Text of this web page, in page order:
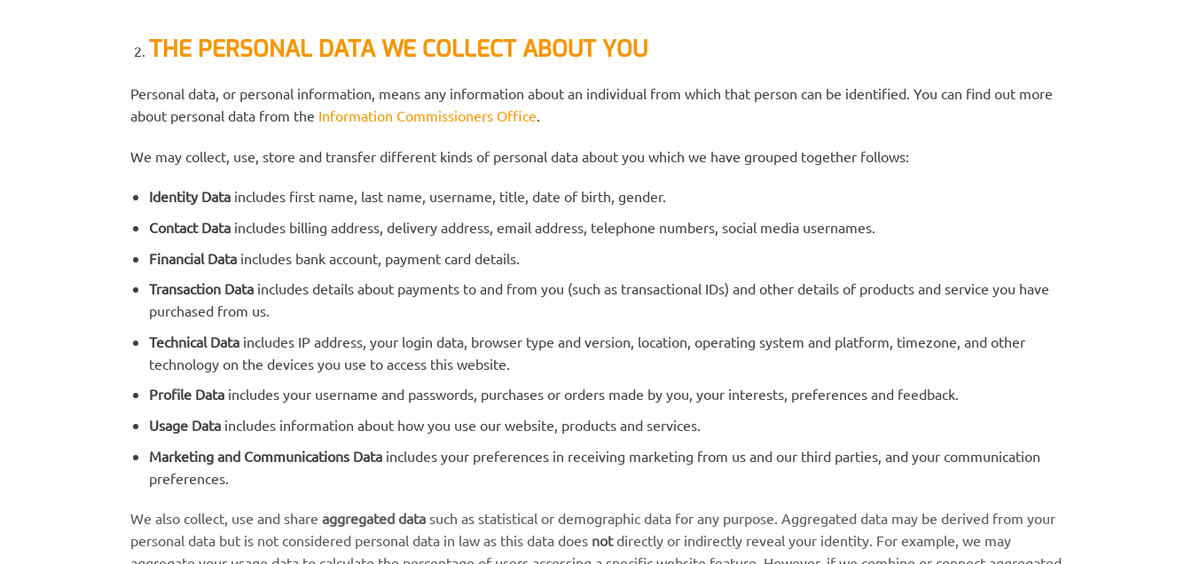
THE PERSONAL DATA WE COLLECT ABOUT YOU
Personal data, or personal information, means any information about an individual from which that person can be identified. You can find out more
about personal data from the Information Commissioners Office
We may collect, use, store and transfer different kinds of personal data about you which we have grouped together follows:
Identity Data includes first name, last name, username, title, date of birth, gender.
Contact Data includes billing address, delivery address, email address, telephone numbers, social media usernames.
Financial Dataincludes bank account, payment card details.
Transaction Dataincludes details about payments to and from you (such as transactional IDs) and other details of products and service you have
purchased from us.
Technical Dataincludes IP address, your login data, browser type and version, location, operating system and platform, timezone, and other
technology on the devices you use to access this website.
Profile Dataincludes your username and passwords, purchases or orders made by you, your interests, preferences and feedback.
Usage Dataincludes information about how you use our website, products and services.
Marketing and Communications Dataincludes your preferences in receiving marketing from us and our third parties, and your communication
preferences.
We also collect, use and share aggregated data such as statistical or demographic data for any purpose. Aggregated data may be derived from your
personal data but is not considered personal data in law as this data does notdirectly or indirectly reveal your identity. For example, we may